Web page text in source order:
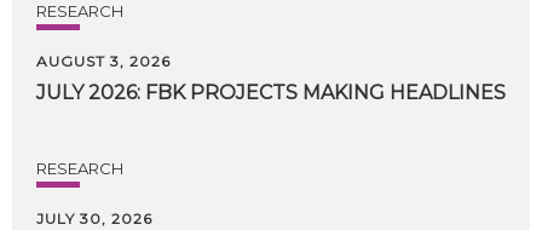
RESEARCH
AUGUST 3, 2026
JULY 2026: FBK PROJECTS MAKING HEADLINES
RESEARCH
JULY 30, 2026